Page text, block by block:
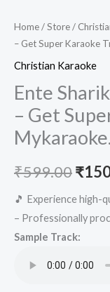
Home/Store/
– Get Super Karaoke
Christian Karaoke
Ente
– Get
₹599.00
price
was:
₹
🎵 Experience high-
– Professionally
Sample Track: